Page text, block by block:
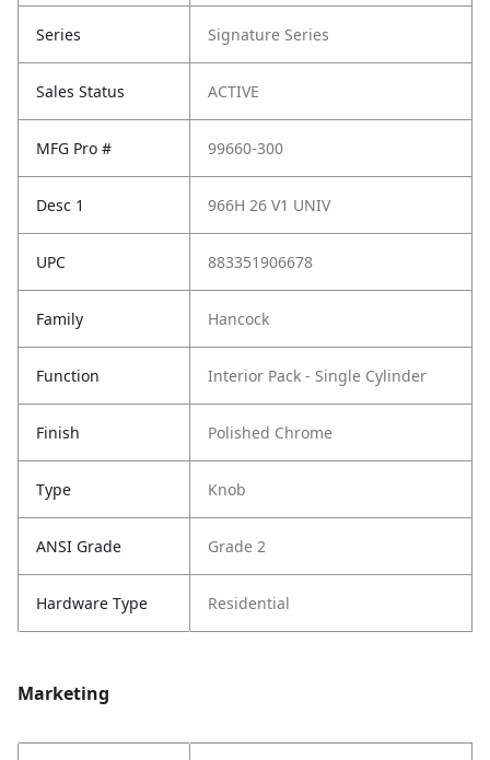
Series Signature Series
Sales Status ACTIVE
MFG Pro # 99660-300
Desc 1 966H 26 V1 UNIV
UPC 883351906678
Family Hancock
Function Interior Pack - Single Cylinder
Finish Polished Chrome
Type Knob
ANSI Grade Grade 2
Hardware Type Residential
Marketing